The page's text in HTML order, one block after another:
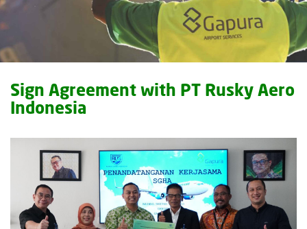
Sign Agreement with PT Rusky Aero
Indonesia